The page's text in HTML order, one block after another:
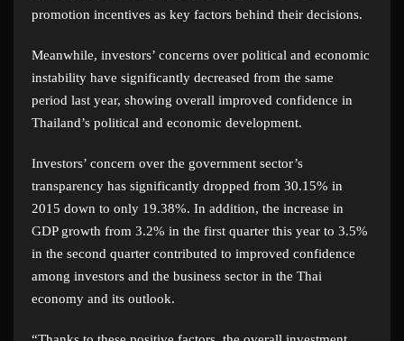
promotion incentives as key factors behind their decisions.
Meanwhile, investors’ concerns over political and economic
instability have significantly decreased from the same
period last year, showing overall improved confidence in
Thailand’s political and economic development.
Investors’ concern over the government sector’s
transparency has significantly dropped from 30.15% in
2015 down to only 19.38%. In addition, the increase in
GDP growth from 3.2% in the first quarter this year to 3.5%
in the second quarter contributed to improved confidence
among investors and the business sector in the Thai
economy and its outlook.